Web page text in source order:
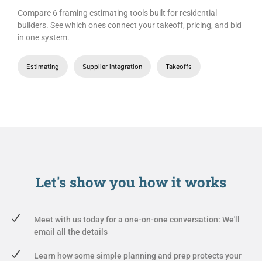
Compare 6 framing estimating tools built for residential
builders. See which ones connect your takeoff, pricing, and bid
in one system.
Estimating Supplier integration Takeoffs
Let's show youhow it works
Meet with us today for a one-on-one conversation: We'll
email all the details
Learn how some simple planning and prep protects your